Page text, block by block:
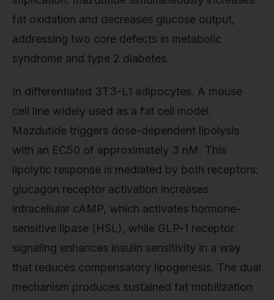
fat oxidation and decreases glucose output,
addressing two core defects in metabolic
syndrome and type 2 diabetes.
In differentiated 3T3-L1 adipocytes. A mouse
cell line widely used as a fat cell model.
Mazdutide triggers dose-dependent lipolysis
with an EC50 of approximately 3 nM. This
lipolytic response is mediated by both receptors:
glucagon receptor activation increases
intracellular cAMP, which activates hormone-
sensitive lipase (HSL), while GLP-1 receptor
signaling enhances insulin sensitivity in a way
that reduces compensatory lipogenesis. The dual
mechanism produces sustained fat mobilization